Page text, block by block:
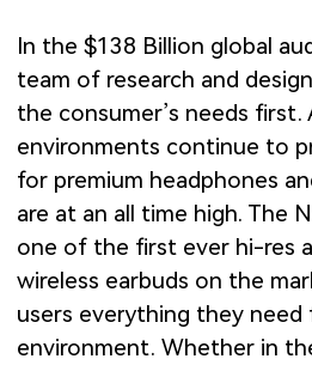
In the $138 Billion global
team of research and
the consumer’s needs first.
environments continue to
for premium headphones
are at an all time high. The
one of the first ever hi-res
wireless earbuds on the
users everything they
environment. Whether in